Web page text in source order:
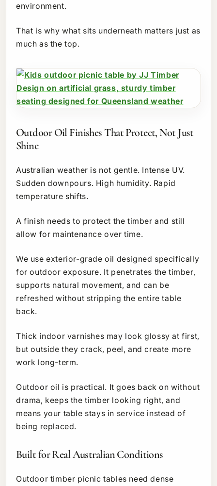
environment.
That is why what sits underneath matters just as
much as the top.
Outdoor Oil Finishes That Protect, Not Just
Shine
Australian weather is not gentle. Intense UV.
Sudden downpours. High humidity. Rapid
temperature shifts.
A finish needs to protect the timber and still
allow for maintenance over time.
We use exterior-grade oil designed specifically
for outdoor exposure. It penetrates the timber,
supports natural movement, and can be
refreshed without stripping the entire table
back.
Thick indoor varnishes may look glossy at first,
but outside they crack, peel, and create more
work long-term.
Outdoor oil is practical. It goes back on without
drama, keeps the timber looking right, and
means your table stays in service instead of
being replaced.
Built for Real Australian Conditions
Outdoor timber picnic tables need dense